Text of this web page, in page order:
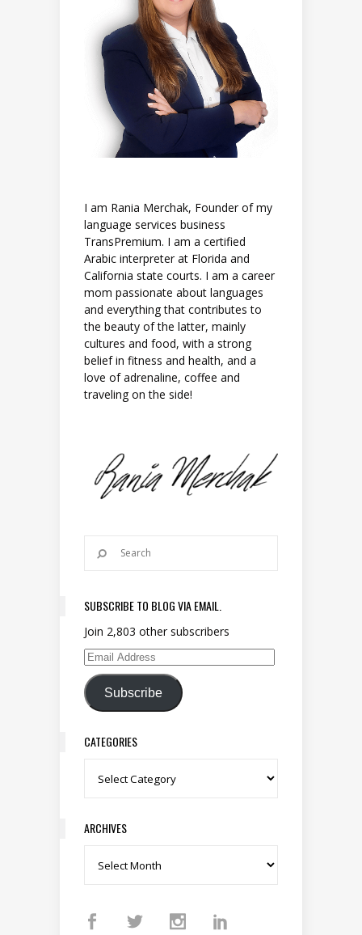
I am Rania Merchak, Founder of my
language services business
TransPremium. I am a certified
Arabic interpreter at Florida and
California state courts. I am a career
mom passionate about languages
and everything that contributes to
the beauty of the latter, mainly
cultures and food, with a strong
belief in fitness and health, and a
love of adrenaline, coffee and
traveling on the side!
SUBSCRIBE TO BLOG VIA EMAIL.
Join 2,803 other subscribers
Email Address
Subscribe
CATEGORIES
Categories
ARCHIVES
Archives